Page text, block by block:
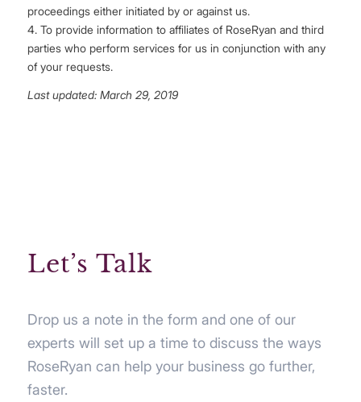
proceedings either initiated by or against us.
4. To provide information to affiliates of RoseRyan and third
parties who perform services for us in conjunction with any
of your requests.
Last updated: March 29, 2019
Let’s Talk
Drop us a note in the form and one of our
experts will set up a time to discuss the ways
RoseRyan can help your business go further,
faster.